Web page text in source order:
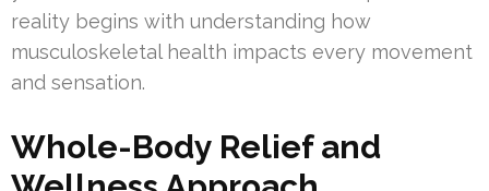
reality begins with understanding how
musculoskeletal health impacts every movement
and sensation.
Whole-Body Relief and